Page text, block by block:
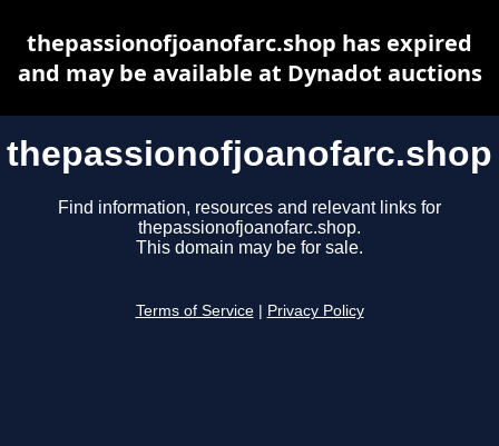
thepassionofjoanofarc.shop
Find information, resources and relevant links for
thepassionofjoanofarc.shop.
This domain may be for sale.
Terms of Service Privacy Policy
thepassionofjoanofarc.shop has expired
and may be available at Dynadot auctions